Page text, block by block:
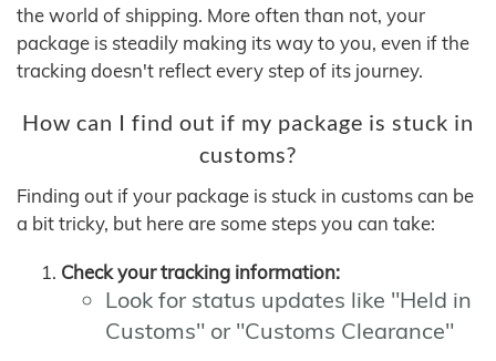
the world of shipping. More often than not, your
package is steadily making its way to you, even if the
tracking doesn't reflect every step of its journey.
How can I find out if my package is stuck in
customs?
Finding out if your package is stuck in customs can be
a bit tricky, but here are some steps you can take:
Check your tracking information:
Look for status updates like "Held in
Customs" or "Customs Clearance"